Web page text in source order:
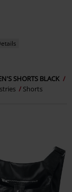
SHORTS BLACK
Shorts